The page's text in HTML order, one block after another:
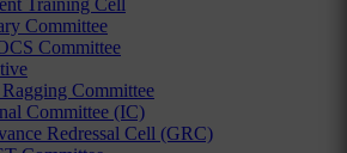
Training Cell
Committee
Committee
Committee
Committee (IC)
Redressal Cell (GRC)